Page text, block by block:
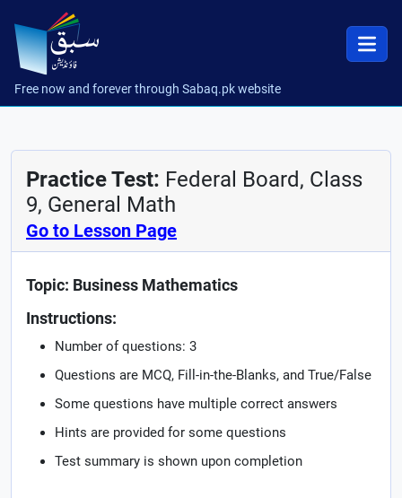
Free now and forever through Sabaq.pk website
Practice Test: Federal Board, Class
9, General Math
Go to Lesson Page
Topic: Business Mathematics
Instructions:
Number of questions: 3
Questions are MCQ, Fill-in-the-Blanks, and True/False
Some questions have multiple correct answers
Hints are provided for some questions
Test summary is shown upon completion